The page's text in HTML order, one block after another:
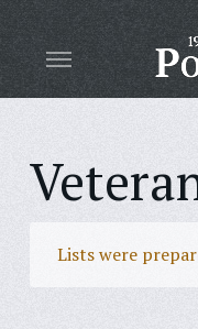
Lists were